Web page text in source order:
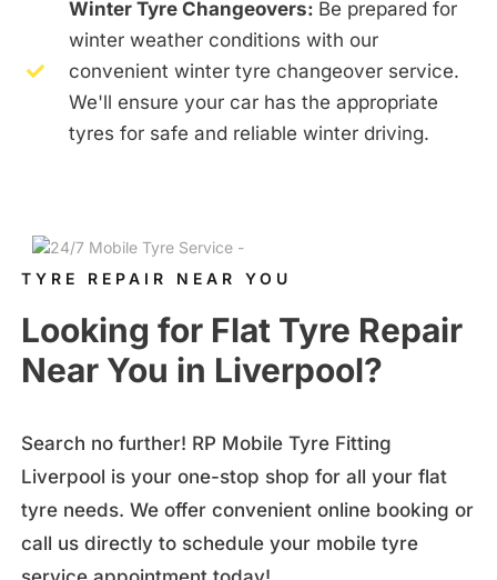
Winter Tyre Changeovers: Be prepared for
winter weather conditions with our
convenient winter tyre changeover service.
We'll ensure your car has the appropriate
tyres for safe and reliable winter driving.
TYRE REPAIR NEAR YOU
Looking for Flat Tyre Repair
Near You in Liverpool?
Search no further! RP Mobile Tyre Fitting
Liverpool is your one-stop shop for all your flat
tyre needs. We offer convenient online booking or
call us directly to schedule your mobile tyre